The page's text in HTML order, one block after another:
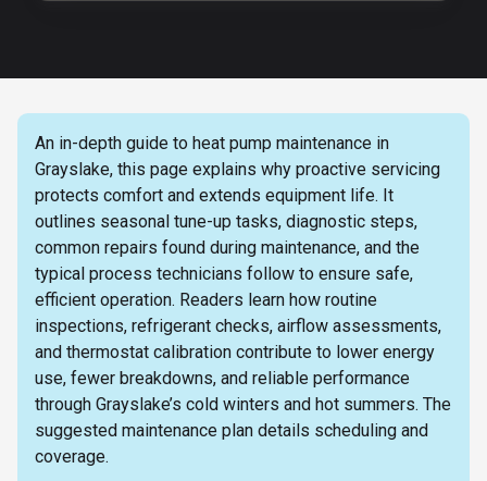
An in-depth guide to heat pump maintenance in
Grayslake, this page explains why proactive servicing
protects comfort and extends equipment life. It
outlines seasonal tune-up tasks, diagnostic steps,
common repairs found during maintenance, and the
typical process technicians follow to ensure safe,
efficient operation. Readers learn how routine
inspections, refrigerant checks, airflow assessments,
and thermostat calibration contribute to lower energy
use, fewer breakdowns, and reliable performance
through Grayslake’s cold winters and hot summers. The
suggested maintenance plan details scheduling and
coverage.